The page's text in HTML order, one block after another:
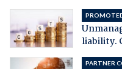
liability.
PARTNER